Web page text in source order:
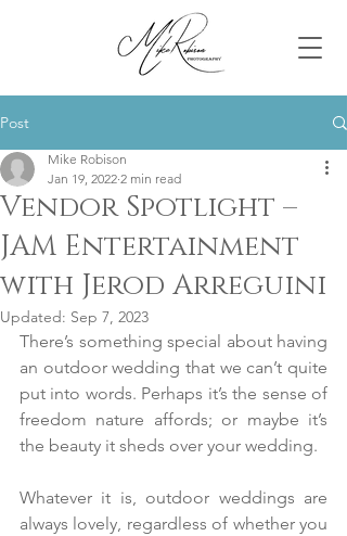
Post
Vendor Spotlight –
JAM Entertainment
with Jerod Arreguini
Mike Robison
Jan 19, 2022 2 min read
Updated: Sep 7, 2023
There’s something special about having
an outdoor wedding that we can’t quite
put into words. Perhaps it’s the sense of
freedom nature affords; or maybe it’s
the beauty it sheds over your wedding.
Whatever it is, outdoor weddings are
always lovely, regardless of whether you